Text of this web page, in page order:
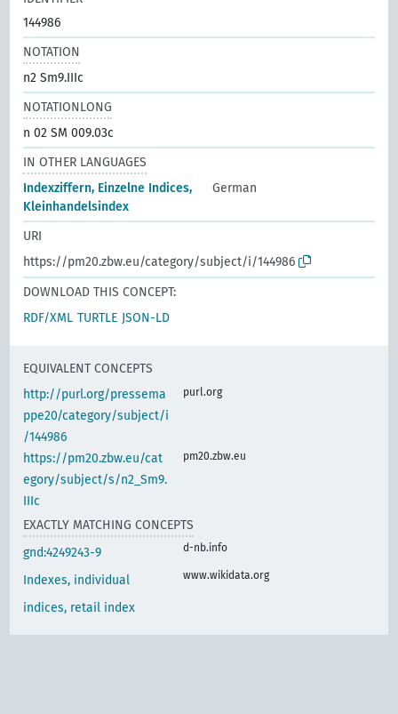
144986
NOTATION
n2 Sm9.IIIc
NOTATIONLONG
n 02 SM 009.03c
IN OTHER LANGUAGES
Indexziffern, Einzelne Indices,
Kleinhandelsindex
German
URI
https://pm20.zbw.eu/category/subject/i/144986
DOWNLOAD THIS CONCEPT:
RDF/XML TURTLE JSON-LD
EQUIVALENT CONCEPTS
http://purl.org/pressema
ppe20/category/subject/i
/144986
purl.org
https://pm20.zbw.eu/cat
egory/subject/s/n2_Sm9.
IIIc
pm20.zbw.eu
EXACTLY MATCHING CONCEPTS
gnd:4249243-9
d-nb.info
Indexes, individual
indices, retail index
www.wikidata.org